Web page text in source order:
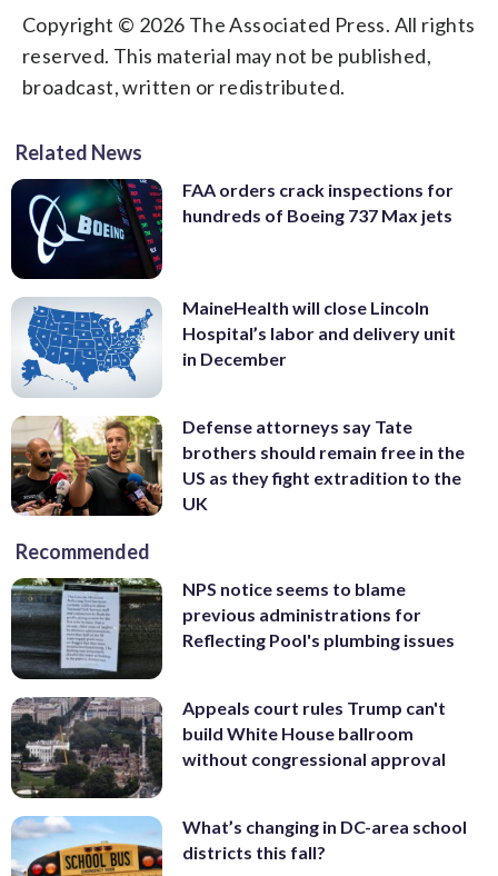
Copyright © 2026 The Associated Press. All rights
reserved. This material may not be published,
broadcast, written or redistributed.
Related News
FAA orders crack inspections for
hundreds of Boeing 737 Max jets
MaineHealth will close Lincoln
Hospital’s labor and delivery unit
in December
Defense attorneys say Tate
brothers should remain free in the
US as they fight extradition to the
UK
Recommended
NPS notice seems to blame
previous administrations for
Reflecting Pool's plumbing issues
Appeals court rules Trump can't
build White House ballroom
without congressional approval
What’s changing in DC-area school
districts this fall?